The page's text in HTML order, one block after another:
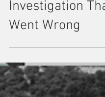
Mystery: The
Investigation That
Went Wrong